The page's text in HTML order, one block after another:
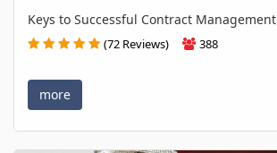
Keys to Successful Contract Management
(72 Reviews) 388
more